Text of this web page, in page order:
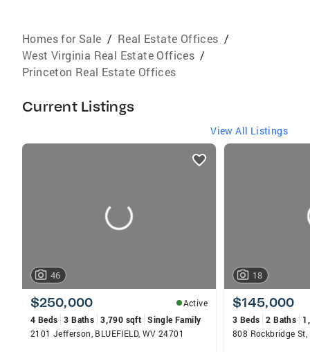
Homes for Sale / Real Estate Offices /
West Virginia Real Estate Offices /
Princeton Real Estate Offices
Current Listings
View All Listings
listings
46
$250,000
Active
4 Beds 3 Baths 3,790 sqft Single Family
2101 Jefferson, BLUEFIELD, WV 24701
18
$145,000
3 Beds 2 Baths
808 Rockbridge St,